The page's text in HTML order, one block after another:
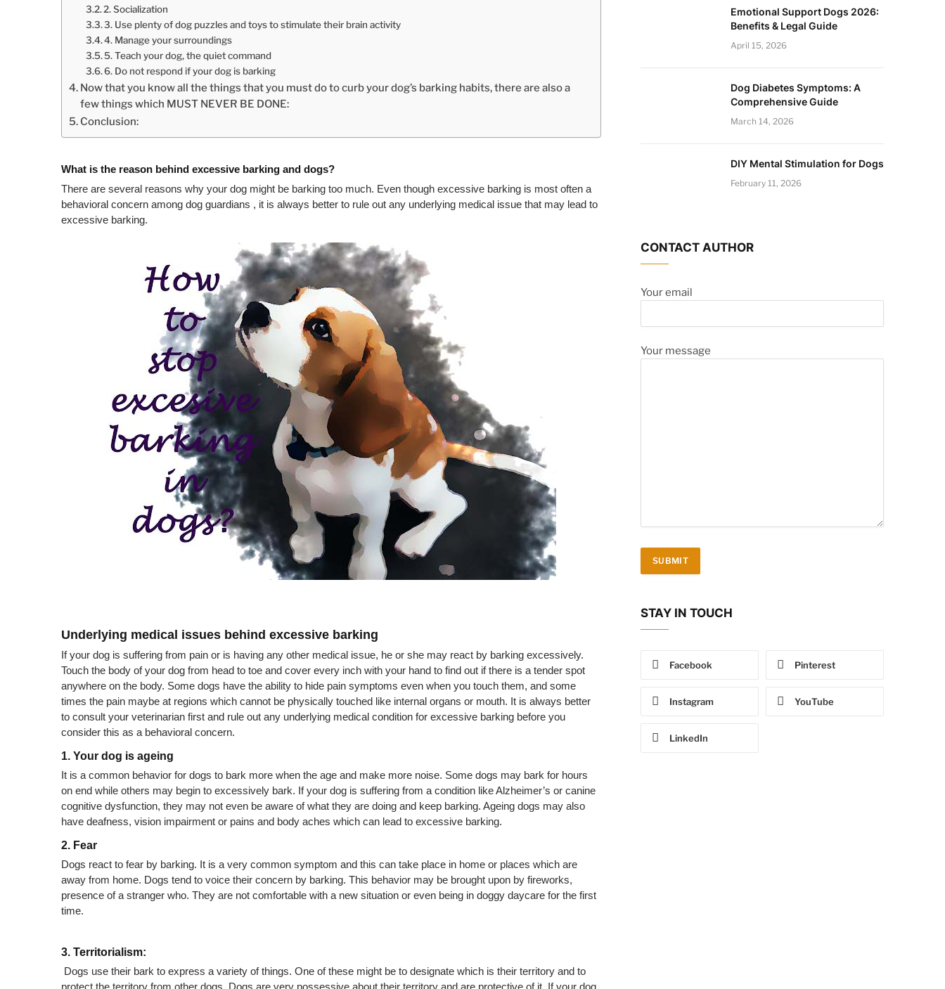
2. Socialization
3. Use plenty of dog puzzles and toys to stimulate their brain activity
4. Manage your surroundings
5. Teach your dog, the quiet command
6. Do not respond if your dog is barking
Now that you know all the things that you must do to curb your dog’s barking habits, there are also a
few things which MUST NEVER BE DONE:
Conclusion:
What is the reason behind excessive barking and dogs?
There are several reasons why your dog might be barking too much. Even though excessive barking is most often a
behavioral concern among dog guardians , it is always better to rule out any underlying medical issue that may lead to
excessive barking.
Underlying medical issues behind excessive barking
If your dog is suffering from pain or is having any other medical issue, he or she may react by barking excessively.
Touch the body of your dog from head to toe and cover every inch with your hand to find out if there is a tender spot
anywhere on the body. Some dogs have the ability to hide pain symptoms even when you touch them, and some
times the pain maybe at regions which cannot be physically touched like internal organs or mouth. It is always better
to consult your veterinarian first and rule out any underlying medical condition for excessive barking before you
consider this as a behavioral concern.
1. Your dog is ageing
It is a common behavior for dogs to bark more when the age and make more noise. Some dogs may bark for hours
on end while others may begin to excessively bark. If your dog is suffering from a condition like Alzheimer’s or canine
cognitive dysfunction, they may not even be aware of what they are doing and keep barking. Ageing dogs may also
have deafness, vision impairment or pains and body aches which can lead to excessive barking.
2. Fear
Dogs react to fear by barking. It is a very common symptom and this can take place in home or places which are
away from home. Dogs tend to voice their concern by barking. This behavior may be brought upon by fireworks,
presence of a stranger who. They are not comfortable with a new situation or even being in doggy daycare for the first
time.
3. Territorialism:
Dogs use their bark to express a variety of things. One of these might be to designate which is their territory and to
Emotional Support Dogs 2026:
Benefits & Legal Guide
April 15, 2026
Dog Diabetes Symptoms: A
Comprehensive Guide
March 14, 2026
DIY Mental Stimulation for Dogs
February 11, 2026
CONTACT AUTHOR
Your email
Your message
STAY IN TOUCH
Facebook Pinterest
Instagram YouTube
LinkedIn